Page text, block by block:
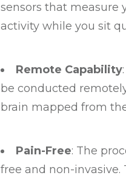
sensors that measure
activity while you sit
Remote Capability
be conducted
brain mapped from
Pain-Free: The
free and non-invasive.